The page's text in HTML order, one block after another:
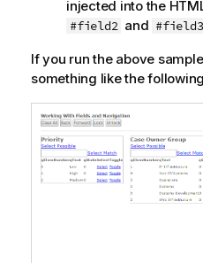
injected into the
#field2 and #field3
If you run the above
something like the